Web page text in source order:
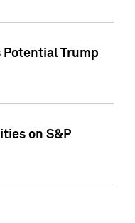
Potential Trump
on S&P